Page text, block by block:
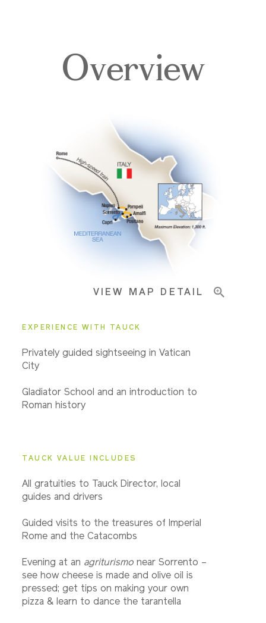
Pricing & Availability
Overview
VIEW MAP DETAIL
EXPERIENCE WITH TAUCK
Privately guided sightseeing in Vatican
City
Gladiator School and an introduction to
Roman history
TAUCK VALUE INCLUDES
All gratuities to Tauck Director, local
guides and drivers
Guided visits to the treasures of Imperial
Rome and the Catacombs
Evening at an agriturismo near Sorrento –
see how cheese is made and olive oil is
pressed; get tips on making your own
pizza & learn to dance the tarantella